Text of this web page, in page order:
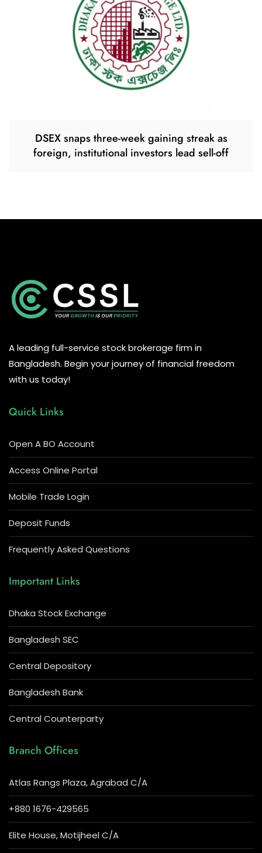
DSEX snaps three-week gaining streak as
foreign, institutional investors lead sell-off
A leading full-service stock brokerage firm in
Bangladesh. Begin your journey of financial freedom
with us today!
Quick Links
Open A BO Account
Access Online Portal
Mobile Trade Login
Deposit Funds
Frequently Asked Questions
Important Links
Dhaka Stock Exchange
Bangladesh SEC
Central Depository
Bangladesh Bank
Central Counterparty
Branch Offices
Atlas Rangs Plaza, Agrabad C/A
+880 1676-429565
Elite House, Motijheel C/A